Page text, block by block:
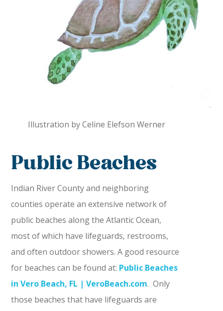
Illustration by Celine Elefson Werner
Public Beaches
Indian River County and neighboring
counties operate an extensive network of
public beaches along the Atlantic Ocean,
most of which have lifeguards, restrooms,
and often outdoor showers. A good resource
for beaches can be found at: Public Beaches
in Vero Beach, FL | VeroBeach.com. Only
those beaches that have lifeguards are